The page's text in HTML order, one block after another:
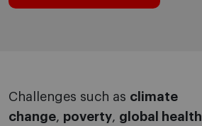
Challenges such as climate
change, poverty, global health